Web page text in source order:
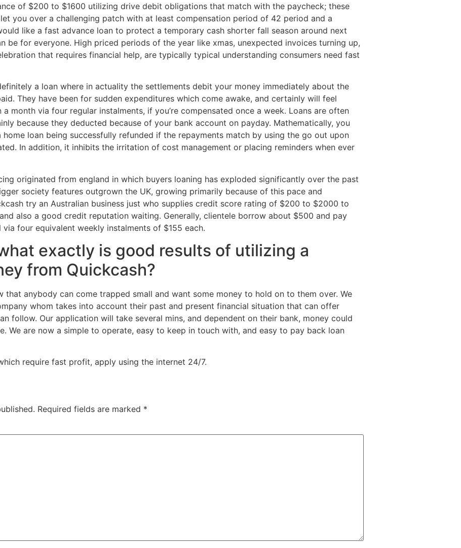
of $200 to $1600 utilizing drive debit obligations that match with the paycheck; these
you over a challenging patch with at least compensation period of 42 period and a
like a fast advance loan to protect a temporary cash shorter fall season around next
be for everyone. High priced periods of the year like xmas, unexpected invoices turning up,
that requires financial help, are typically typical understanding consumers need fast
a loan where in actuality the settlements debit your money immediately about the
They have been for sudden expenditures which come awake, and certainly will feel
month via four regular instalments, if you’re compensated once a week. Loans are often
because they deducted because of your bank account on payday. Mathematically, you
loan being successfully refunded if the repayments match by using the go out upon
In addition, it inhibits the irritation of cost management or placing reminders when ever
originated from england in which buyers loaning has exploded significantly over the past
society features outgrown the UK, growing primarily because of this pace and
try an Australian business just who supplies credit score rating of $200 to $2000 to
also a good credit reputation waiting. Generally, clientele borrow about $500 and pay
four equivalent weekly instalments of $155 each.
exactly is good results of utilizing a
from Quickcash?
that anybody can come trapped small and want some money to hold on to them over. We
whom takes into account their past and present financial situation that can offer
follow. Our application will take several mins, and dependent on their bank, money could
We are now a simple to operate, easy to keep in touch with, and easy to pay back loan
require fast profit, apply using the internet 24/7.
Required fields are marked *